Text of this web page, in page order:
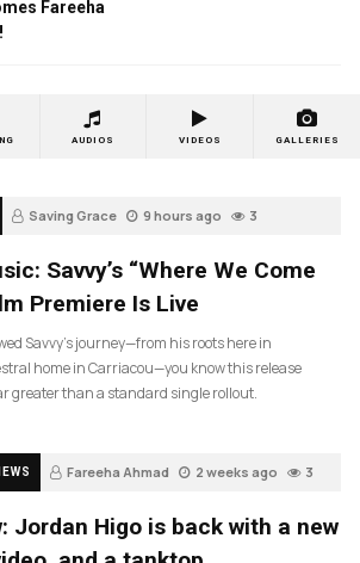
Fareeha
AUDIOS VIDEOS GALLERIES
Saving Grace 9 hours ago 3
Savvy’s “Where We Come
Premiere Is Live
Savvy’s journey—from his roots here in
home in Carriacou—you know this release
greater than a standard single rollout.
Fareeha Ahmad 2 weeks ago 3
Jordan Higo is back with a new